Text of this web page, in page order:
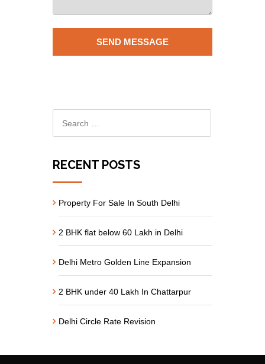
RECENT POSTS
Property For Sale In South Delhi
2 BHK flat below 60 Lakh in Delhi
Delhi Metro Golden Line Expansion
2 BHK under 40 Lakh In Chattarpur
Delhi Circle Rate Revision